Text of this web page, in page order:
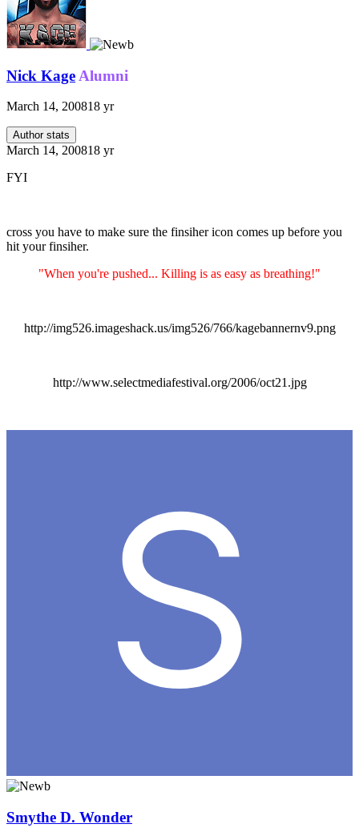
Nick Kage Alumni
March 14, 200818 yr
Author stats
March 14, 200818 yr
FYI
cross you have to make sure the finsiher icon comes up before you
hit your finsiher.
"When you're pushed... Killing is as easy as breathing!"
http://img526.imageshack.us/img526/766/kagebannernv9.png
http://www.selectmediafestival.org/2006/oct21.jpg
Smythe D. Wonder